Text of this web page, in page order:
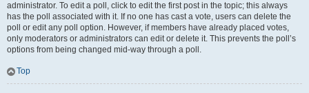
administrator. To edit a poll, click to edit the first post in the topic; this always
has the poll associated with it. If no one has cast a vote, users can delete the
poll or edit any poll option. However, if members have already placed votes,
only moderators or administrators can edit or delete it. This prevents the poll’s
options from being changed mid-way through a poll.
Top